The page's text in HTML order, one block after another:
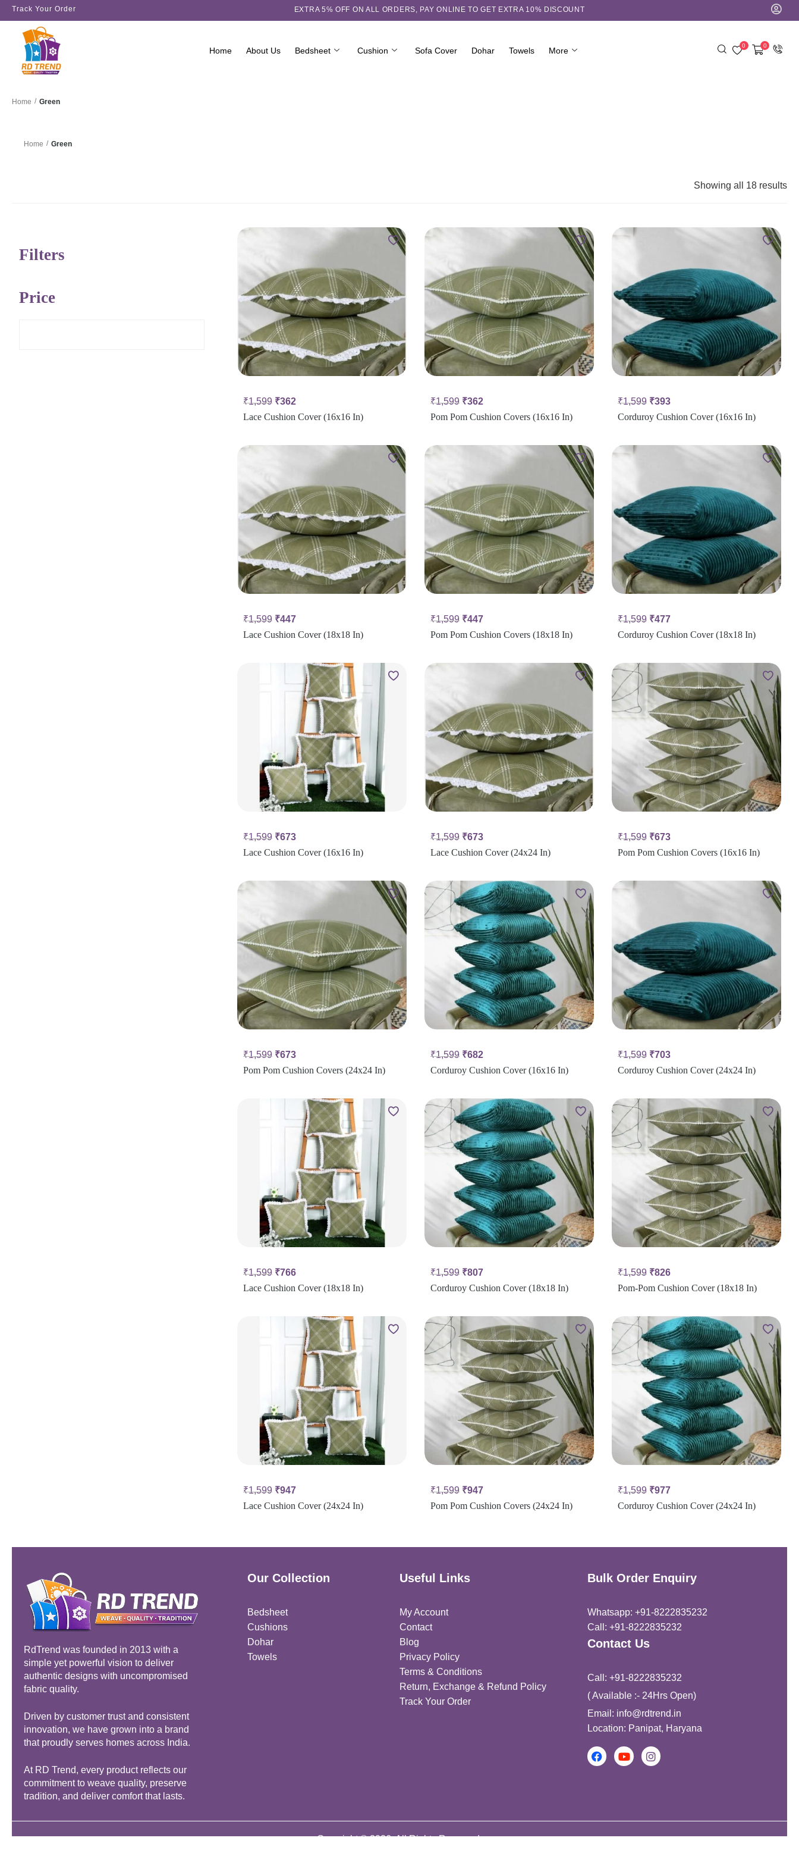
Track Your Order EXTRA 5℅ OFF ON ALL ORDERS, PAY ONLINE TO GET EXTRA 10% DISCOUNT
Home About Us Bedsheet Cushion Sofa Cover Dohar Towels More
0 0
Home / Green
Home / Green
Showing all 18 results
Filters
Price
₹1,599 ₹362
Lace Cushion Cover (16x16 In)
₹1,599 ₹362
Pom Pom Cushion Covers (16x16 In)
₹1,599 ₹393
Corduroy Cushion Cover (16x16 In)
₹1,599 ₹447
Lace Cushion Cover (18x18 In)
₹1,599 ₹447
Pom Pom Cushion Covers (18x18 In)
₹1,599 ₹477
Corduroy Cushion Cover (18x18 In)
₹1,599 ₹673
Lace Cushion Cover (16x16 In)
₹1,599 ₹673
Lace Cushion Cover (24x24 In)
₹1,599 ₹673
Pom Pom Cushion Covers (16x16 In)
₹1,599 ₹673
Pom Pom Cushion Covers (24x24 In)
₹1,599 ₹682
Corduroy Cushion Cover (16x16 In)
₹1,599 ₹703
Corduroy Cushion Cover (24x24 In)
₹1,599 ₹766
Lace Cushion Cover (18x18 In)
₹1,599 ₹807
Corduroy Cushion Cover (18x18 In)
₹1,599 ₹826
Pom-Pom Cushion Cover (18x18 In)
₹1,599 ₹947
Lace Cushion Cover (24x24 In)
₹1,599 ₹947
Pom Pom Cushion Covers (24x24 In)
₹1,599 ₹977
Corduroy Cushion Cover (24x24 In)
RdTrend was founded in 2013 with a
simple yet powerful vision to deliver
authentic designs with uncompromised
fabric quality.
Driven by customer trust and consistent
innovation, we have grown into a brand
that proudly serves homes across India.
At RD Trend, every product reflects our
commitment to weave quality, preserve
tradition, and deliver comfort that lasts.
Our Collection
Bedsheet
Cushions
Dohar
Towels
Useful Links
My Account
Contact
Blog
Privacy Policy
Terms & Conditions
Return, Exchange & Refund Policy
Track Your Order
Bulk Order Enquiry
Whatsapp: +91-8222835232
Call: +91-8222835232
Contact Us
Call: +91-8222835232
( Available :- 24Hrs Open)
Email: info@rdtrend.in
Location: Panipat, Haryana
Copyright © 2026. All Rights Reserved.